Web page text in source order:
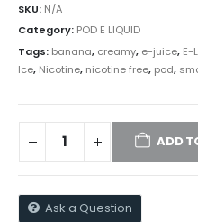
SKU: N/A
Category: POD E LIQUID
Tags: banana, creamy, e-juice, E-
Ice, Nicotine, nicotine free, pod,
ADD
Ask a Question